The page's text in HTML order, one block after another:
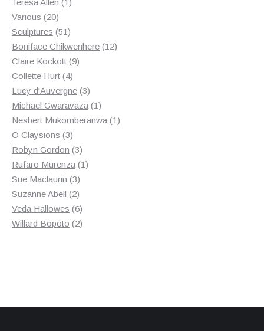
Teresa Allen 1
Various 2020
products
Sculptures 5151
products
Boniface Chikwenhere 1212
Claire Kockott 99
Collette Hurt 44
products
Lucy d'Auvergne 33
products
Michael Gwaravaza 11
product
Nesbert Mukomberanwa 11
O Claysions 33
products
Robyn Gordon 33
products
Rufaro Murenza 11
Sue Maclaurin 33
products
Suzanne Abell 22
products
Veda Hallowes 66
products
Willard Bopoto 22